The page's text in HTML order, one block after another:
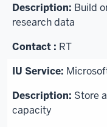
Build
research data
RT
Store
capacity